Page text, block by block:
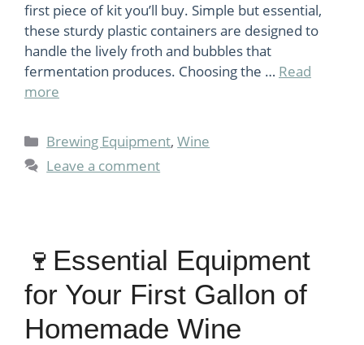
first piece of kit you’ll buy. Simple but essential,
these sturdy plastic containers are designed to
handle the lively froth and bubbles that
fermentation produces. Choosing the … Read
more
Categories
Brewing Equipment,Wine
Leave a comment
🍷Essential Equipment
for Your First Gallon of
Homemade Wine